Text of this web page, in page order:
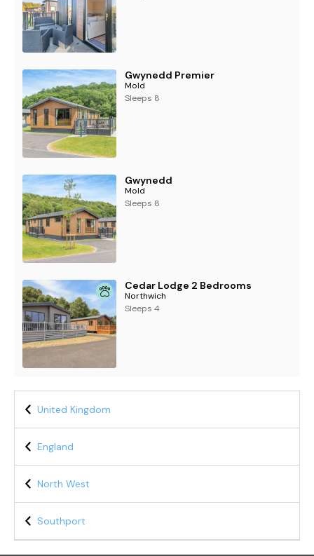
Gwynedd Premier
Mold
Sleeps 8
Gwynedd
Mold
Sleeps 8
Cedar Lodge 2 Bedrooms
Northwich
Sleeps 4
United Kingdom
England
North West
Southport